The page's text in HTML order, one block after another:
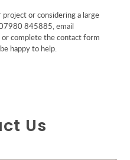
or considering a large
845885, email
or complete the contact form
happy to help.
Us